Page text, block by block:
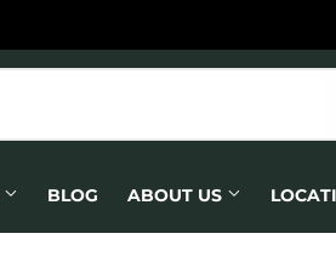
BLOG ABOUT US